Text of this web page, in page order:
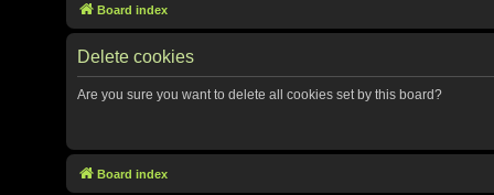
Board index
Delete cookies
Are you sure you want to delete all cookies set by this board?
Board index